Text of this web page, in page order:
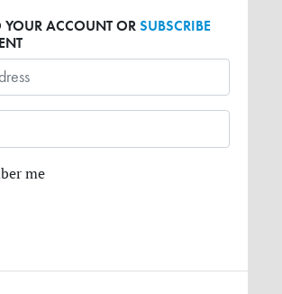
YOUR ACCOUNT ORSUBSCRIBE
me